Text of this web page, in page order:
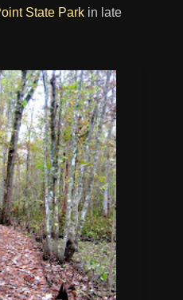
State Park in late